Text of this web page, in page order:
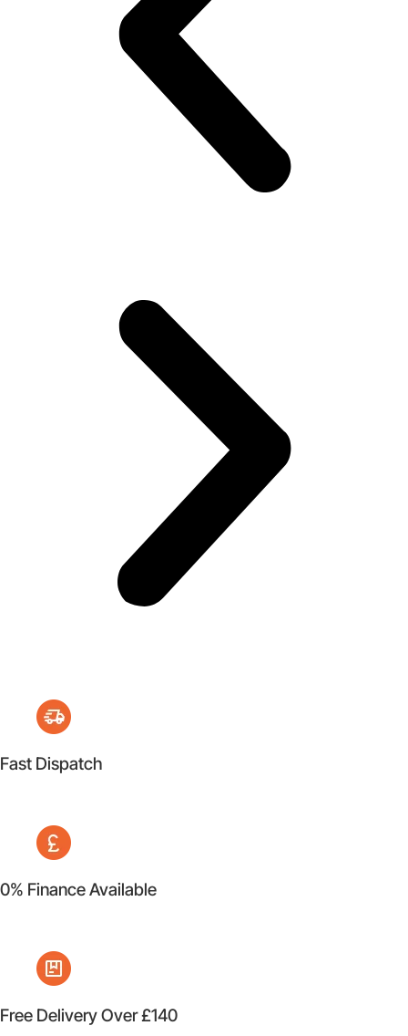
Fast Dispatch
0% Finance Available
Free Delivery Over £140